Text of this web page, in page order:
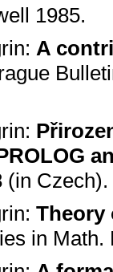
1985.
A
(in Czech).
Theory
in